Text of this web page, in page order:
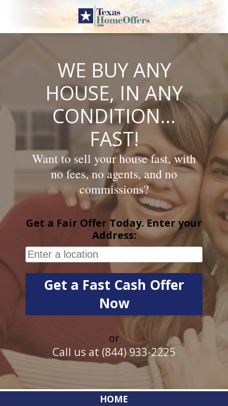
content
WE BUY ANY
HOUSE, IN ANY
CONDITION…
FAST!
Want to sell your house fast, with
no fees, no agents, and no
commissions?
Get a Fair Offer Today. Enter your
Address:
or
Call us at (844) 933-2225
HOME